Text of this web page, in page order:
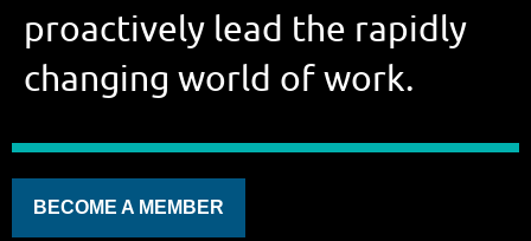
proactively lead the rapidly
changing world of work.
BECOME A MEMBER